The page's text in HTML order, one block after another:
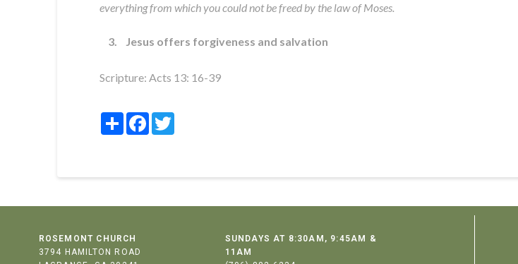
everything from which you could not be freed by the law of Moses.
3. Jesus offers forgiveness and salvation
Scripture: Acts 13: 16-39
ShareFacebook
Twitter
ROSEMONT CHURCH
3794 HAMILTON ROAD
SUNDAYS AT 8:30AM, 9:45AM &
11AM